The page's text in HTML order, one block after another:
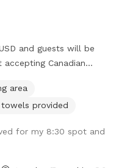
and guests will be
Canadian
Great spot for
box (please don't
Only vaccinated
to the front
area
towels provided
for my 8:30 spot and